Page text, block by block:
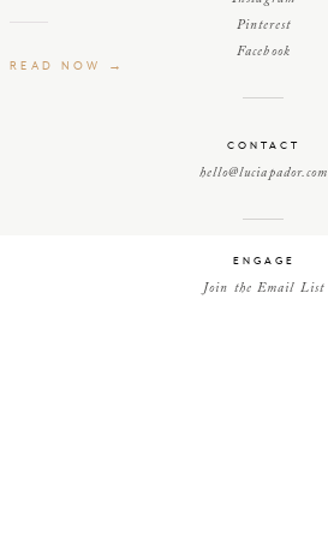
Pinterest
Facebook
CONTACT
hello@luciapador.com
ENGAGE
Join the Email List
READ NOW →